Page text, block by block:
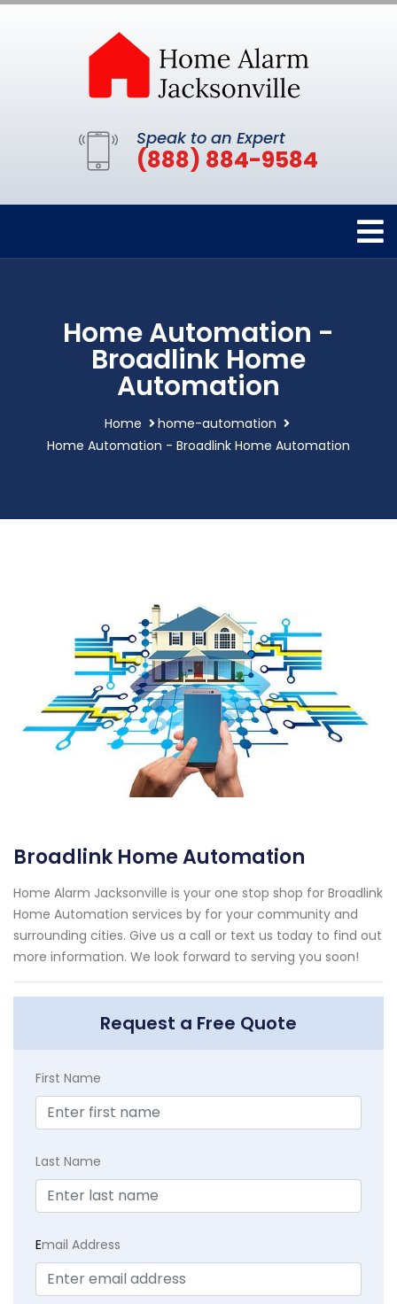
Speak to an Expert
(888) 884-9584
Home Automation -
Broadlink Home
Automation
Home
home-automation
Home Automation - Broadlink Home Automation
Broadlink Home Automation
Home Alarm Jacksonville is your one stop shop for Broadlink
Home Automation services by for your community and
surrounding cities. Give us a call or text us today to find out
more information. We look forward to serving you soon!
Request a Free Quote
First Name
Last Name
Email Address